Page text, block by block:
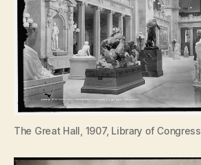
The Great Hall, 1907, Library of Congress